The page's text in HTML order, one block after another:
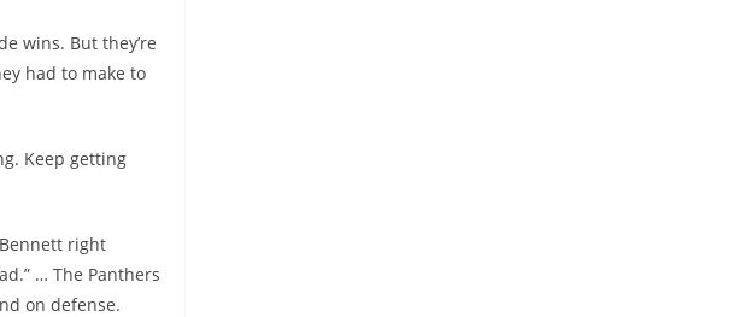
wins. But they’re
had to make to
Keep getting
right
… The Panthers
on defense.